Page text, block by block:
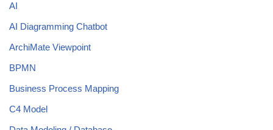
AI
AI Diagramming Chatbot
ArchiMate Viewpoint
BPMN
Business Process Mapping
C4 Model